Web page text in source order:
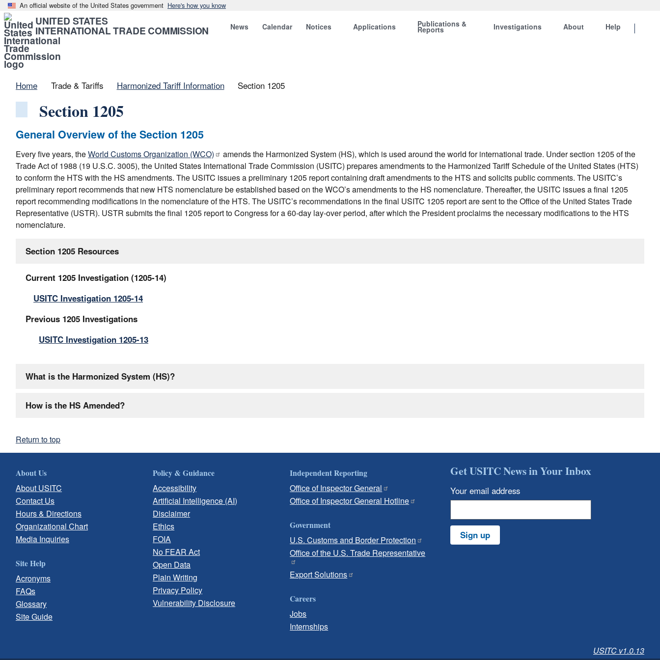
An official website of the United States government Here's how you know
UNITED STATES
INTERNATIONAL TRADE COMMISSION News Calendar Notices Applications Publications &
Reports Investigations About Help
Home Trade & Tariffs Harmonized Tariff Information Section 1205
Section 1205
General Overview of the Section 1205
Every five years, theWorld Customs Organization (WCO)
amends the Harmonized System (HS), which is used around the world for international trade. Under section 1205 of the
Trade Act of 1988 (19 U.S.C. 3005), the United States International Trade Commission (USITC) prepares amendments to the Harmonized Tariff Schedule of the United States (HTS)
to conform the HTS with the HS amendments. The USITC issues a preliminary 1205 report containing draft amendments to the HTS and solicits public comments. The USITC’s
preliminary report recommends that new HTS nomenclature be established based on the WCO’s amendments to the HS nomenclature. Thereafter, the USITC issues a final 1205
report recommending modifications in the nomenclature of the HTS. The USITC’s recommendations in the final USITC 1205 report are sent to the Office of the United States Trade
Representative (USTR). USTR submits the final 1205 report to Congress for a 60-day lay-over period, after which the President proclaims the necessary modifications to the HTS
nomenclature.
Section 1205 Resources
Current 1205 Investigation (1205-14)
USITC Investigation 1205-14
Previous 1205 Investigations
USITC Investigation 1205-13
What is the Harmonized System (HS)?
How is the HS Amended?
Return to top
About Us
About USITC
Contact Us
Hours & Directions
Organizational Chart
Media Inquiries
Site Help
Acronyms
FAQs
Glossary
Site Guide
Policy & Guidance
Accessibility
Artificial Intelligence (AI)
Disclaimer
Ethics
FOIA
No FEAR Act
Open Data
Plain Writing
Privacy Policy
Vulnerability Disclosure
Independent Reporting
Office of Inspector General
Office of Inspector General Hotline
Government
U.S. Customs and Border Protection
Office of the U.S. Trade Representative
Export Solutions
Careers
Jobs
Internships
Get USITC News in Your Inbox
Your email address
Sign up
USITC v1.0.13